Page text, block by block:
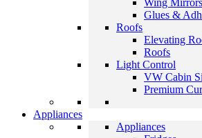
Wing Mirrors
Glues &
Roofs
Elevating
Roofs
Light Control
VW Cabin
Premium
Appliances
Appliances